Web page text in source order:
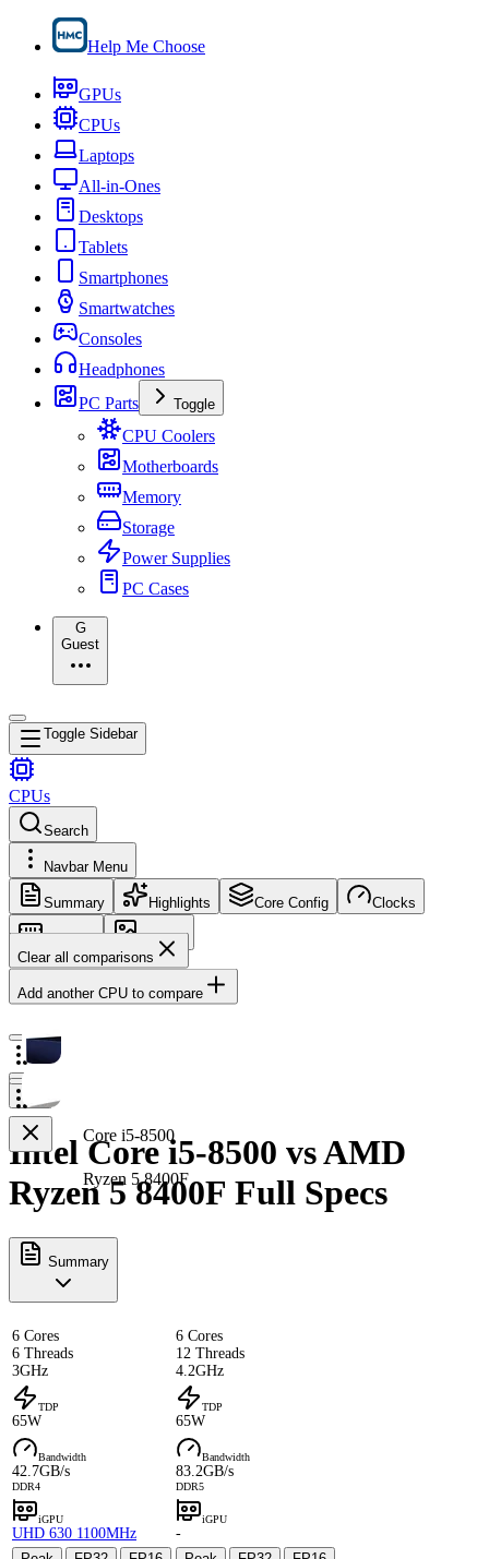
Help Me Choose
GPUs
CPUs
Laptops
All-in-Ones
Desktops
Tablets
Smartphones
Smartwatches
Consoles
Headphones
PC Parts
Toggle
CPU Coolers
Motherboards
Memory
Storage
Power Supplies
PC Cases
G
Guest
Toggle Sidebar
CPUs
Search
Navbar Menu
Summary Highlights Core Config Clocks
Memory
Images
Clear all comparisons
Add another CPU to compare
Core i5-8500
Ryzen 5 8400F
Intel Core i5-8500 vs AMD
Ryzen 5 8400F Full Specs
Summary
6 Cores
6 Threads
3GHz
6 Cores
12 Threads
4.2GHz
TDP
65W
TDP
65W
Bandwidth
42.7GB/s
DDR4
Bandwidth
83.2GB/s
DDR5
iGPU
UHD 630 1100MHz
iGPU
-